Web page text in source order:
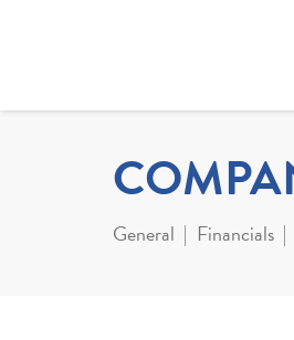
General Financials